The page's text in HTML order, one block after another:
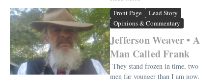
Front Page
Lead Story
Opinions & Commentary
Jefferson Weaver • A
Man Called Frank
They stand frozen in time, two
men far younger than I am now,